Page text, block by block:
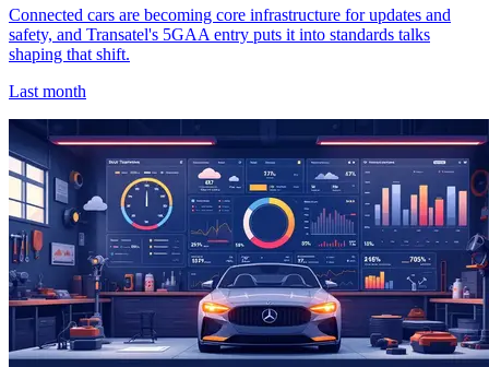
Connected cars are becoming core infrastructure for updates and
safety, and Transatel's 5GAA entry puts it into standards talks
shaping that shift.
Last month